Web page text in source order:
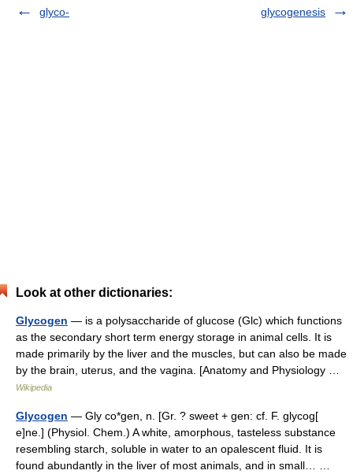
glyco-
glycogenesis
Look at other dictionaries:
Glycogen — is a polysaccharide of glucose (Glc) which functions
as the secondary short term energy storage in animal cells. It is
made primarily by the liver and the muscles, but can also be made
by the brain, uterus, and the vagina. [Anatomy and Physiology …
Wikipedia
Glycogen — Gly co*gen, n. [Gr. ? sweet + gen: cf. F. glycog[
e]ne.] (Physiol. Chem.) A white, amorphous, tasteless substance
resembling starch, soluble in water to an opalescent fluid. It is
found abundantly in the liver of most animals, and in small… …